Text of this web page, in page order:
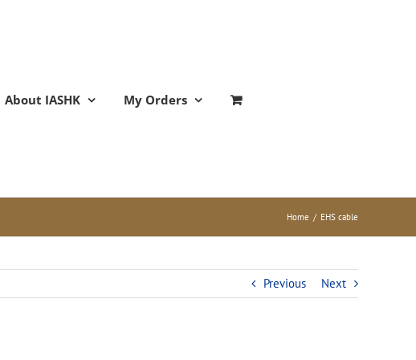
About IASHK My Orders
Home / EHS cable
Previous Next